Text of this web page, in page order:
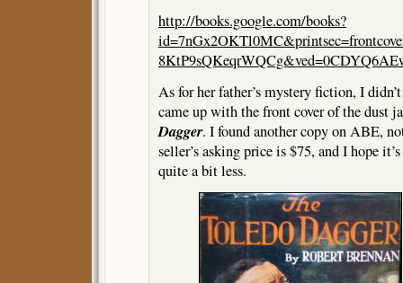
http://books.google.com/books?
As for her father’s mystery fiction, I
came up with the front cover of the dust
Dagger. I found another copy on ABE,
seller’s asking price is $75, and I hope
quite a bit less.